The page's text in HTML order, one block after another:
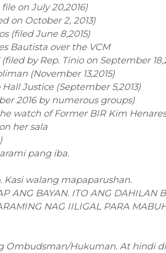
on July 20,2016)
on October 2, 2013)
(filed June 8,2015)
Bautista over the VCM
by Rep. Tinio on September
(November 13,2015)
Justice (September 5,2013)
2016 by numerous groups)
watch of Former BIR Kim
her sala
pang iba.
walang mapaparushan.
ANG BAYAN. ITO ANG DAHILAN
NAG IILIGAL PARA
Ombudsman/Hukuman. At hindi